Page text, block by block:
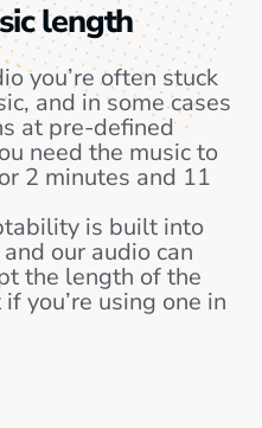
length
you’re often stuck
and in some cases
at pre-defined
need the music to
2 minutes and 11
is built into
our audio can
the length of the
you’re using one in